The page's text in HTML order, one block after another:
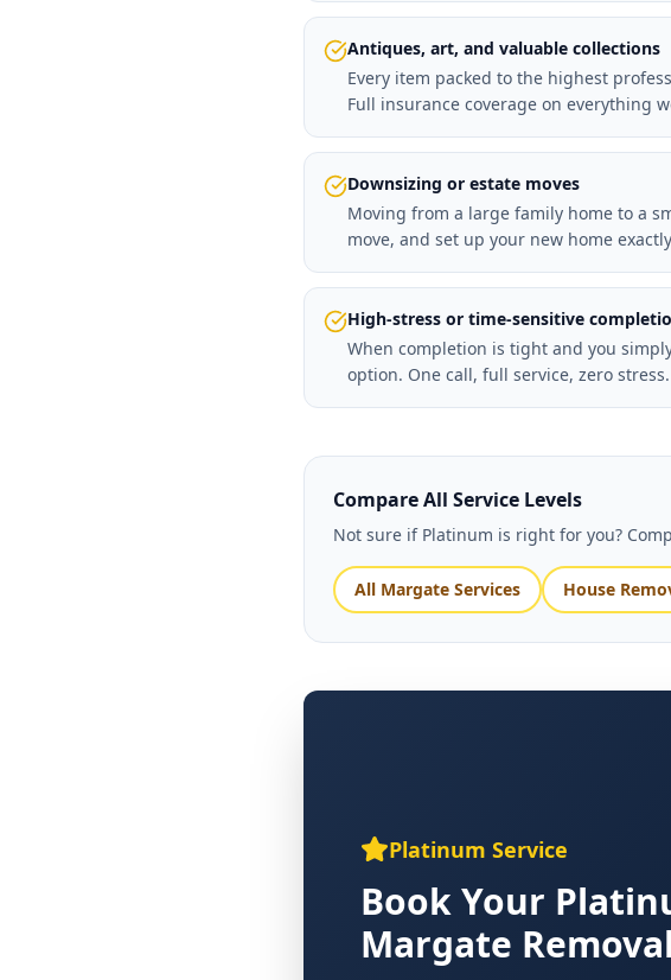
Antiques, art, and valuable collections
Every item packed to the highest
Full insurance coverage on everything
Downsizing or estate moves
Moving from a large family home to a
move, and set up your new home
High-stress or time-sensitive
When completion is tight and you
option. One call, full service, zero stress.
Compare All Service Levels
Not sure if Platinum is right for you?
All Margate Services House
Platinum Service
Book Your
Margate Removal